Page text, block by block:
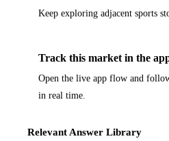
Keep exploring adjacent sports
Track this market in the
Open the live app flow and
in real time.
Relevant Answer Library